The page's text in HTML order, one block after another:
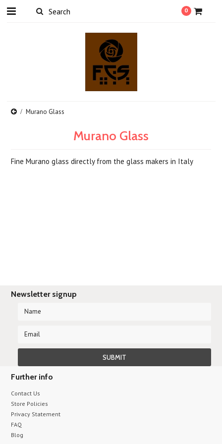
0
Murano Glass
Murano Glass
Fine Murano glass directly from the glass makers in Italy
Newsletter signup
Further info
Contact Us
Store Policies
Privacy Statement
FAQ
Blog